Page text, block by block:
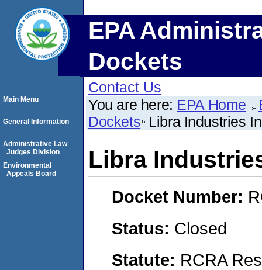
EPA
Dockets
Contact Us
You are here: EPA Home
Dockets Libra Industries
Libra
Docket Number:
Status: Closed
Statute: RCRA
Main Menu
General Information
Administrative Law
Judges Division
Environmental
Appeals Board